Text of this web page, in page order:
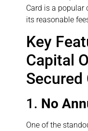
Card is a popular
its reasonable
Key
Capital
Secured
1. No
One of the